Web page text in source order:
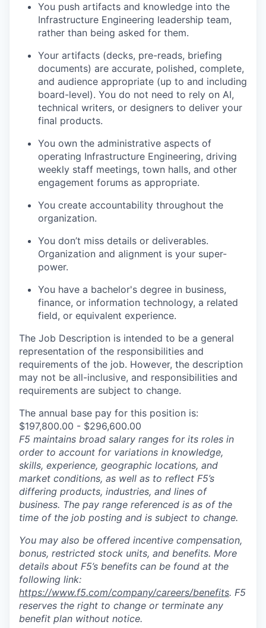
You push artifacts and knowledge into the
Infrastructure Engineering leadership team,
rather than being asked for them.
Your artifacts (decks, pre-reads, briefing
documents) are accurate, polished, complete,
and audience appropriate (up to and including
board-level). You do not need to rely on AI,
technical writers, or designers to deliver your
final products.
You own the administrative aspects of
operating Infrastructure Engineering, driving
weekly staff meetings, town halls, and other
engagement forums as appropriate.
You create accountability throughout the
organization.
You don’t miss details or deliverables.
Organization and alignment is your super-
power.
You have a bachelor's degree in business,
finance, or information technology, a related
field, or equivalent experience.
The Job Description is intended to be a general
representation of the responsibilities and
requirements of the job. However, the description
may not be all-inclusive, and responsibilities and
requirements are subject to change.
The annual base pay for this position is:
$197,800.00 - $296,600.00
F5 maintains broad salary ranges for its roles in
order to account for variations in knowledge,
skills, experience, geographic locations, and
market conditions, as well as to reflect F5’s
differing products, industries, and lines of
business. The pay range referenced is as of the
time of the job posting and is subject to change.
You may also be offered incentive compensation,
bonus, restricted stock units, and benefits. More
details about F5’s benefits can be found at the
following link:
https://www.f5.com/company/careers/benefits. F5
reserves the right to change or terminate any
benefit plan without notice.